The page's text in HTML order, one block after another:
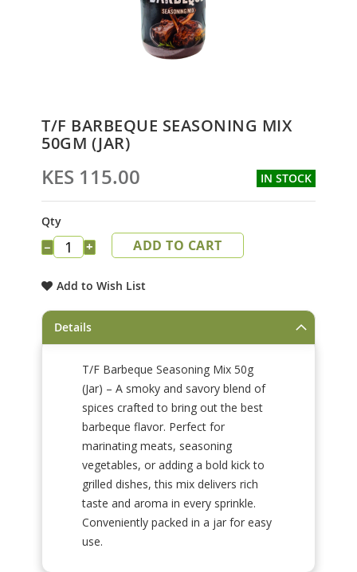
to
the
of
gallery
T/F BARBEQUE SEASONING MIX
50GM (JAR)
KES 115.00 IN STOCK
Qty
− + ADD TO CART
Add to Wish List
Details
T/F Barbeque Seasoning Mix 50g
(Jar) – A smoky and savory blend of
spices crafted to bring out the best
barbeque flavor. Perfect for
marinating meats, seasoning
vegetables, or adding a bold kick to
grilled dishes, this mix delivers rich
taste and aroma in every sprinkle.
Conveniently packed in a jar for easy
use.